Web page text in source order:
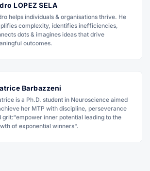
LOPEZ SELA
helps individuals & organisations thrive. He
complexity, identifies inefficiencies,
dots & imagines ideas that drive
outcomes.
Barbazzeni
is a Ph.D. student in Neuroscience aimed
her MTP with discipline, perseverance
grit:“empower inner potential leading to the
of exponential winners".